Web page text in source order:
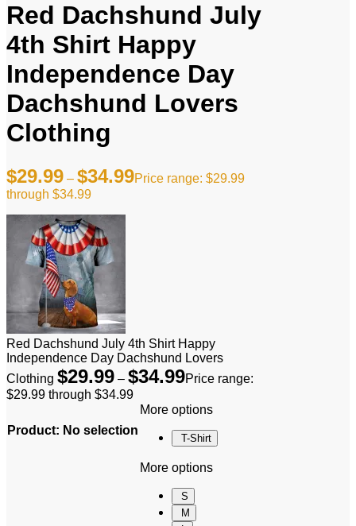
Red Dachshund July
4th Shirt Happy
Independence Day
Dachshund Lovers
Clothing
$29.99 – $34.99Price range: $29.99
through $34.99
Red Dachshund July 4th Shirt Happy
Independence Day Dachshund Lovers
Clothing $29.99 – $34.99Price range:
$29.99 through $34.99
Product: No selection
More options
T-Shirt
More options
S
M